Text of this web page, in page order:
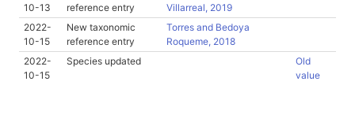
10-13
reference entry
Villarreal, 2019
2022-
10-15
New taxonomic
reference entry
Torres and Bedoya
Roqueme, 2018
2022-
10-15
Species updated
Old
value